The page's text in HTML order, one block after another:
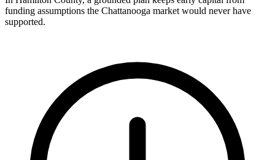
funding assumptions the Chattanooga market would never have
supported.